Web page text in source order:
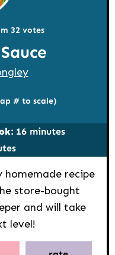
32 votes
# to scale)
16minutes
minutes
homemade recipe
store-bought
and will take
level!